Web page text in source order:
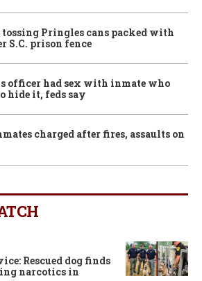
tossing Pringles cans packed with
S.C. prison fence
officer had sex with inmate who
hide it, feds say
charged after fires, assaults on
Rescued dog finds
narcotics in